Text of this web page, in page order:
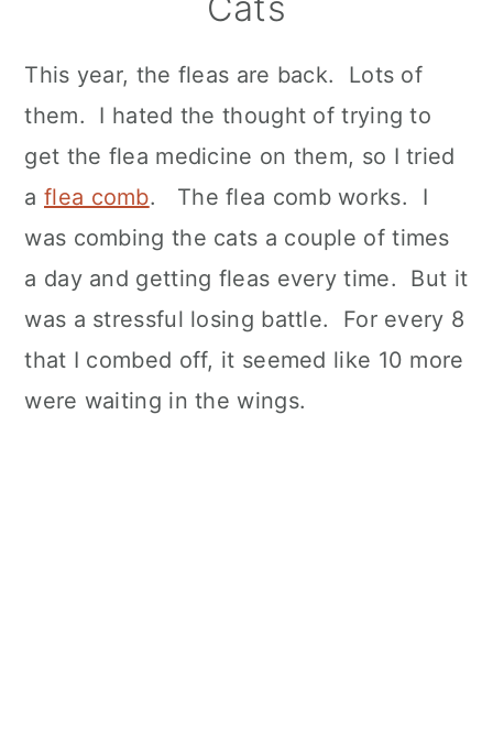
This year, the fleas are back. Lots of
them. I hated the thought of trying to
get the flea medicine on them, so I tried
a flea comb. The flea comb works. I
was combing the cats a couple of times
a day and getting fleas every time. But it
was a stressful losing battle. For every 8
that I combed off, it seemed like 10 more
were waiting in the wings.